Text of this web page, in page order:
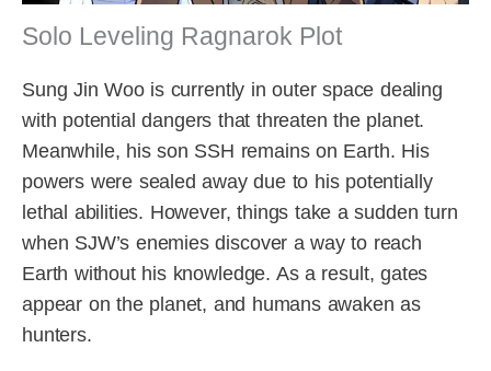
Solo Leveling Ragnarok Plot
Sung Jin Woo is currently in outer space dealing
with potential dangers that threaten the planet.
Meanwhile, his son SSH remains on Earth. His
powers were sealed away due to his potentially
lethal abilities. However, things take a sudden turn
when SJW’s enemies discover a way to reach
Earth without his knowledge. As a result, gates
appear on the planet, and humans awaken as
hunters.